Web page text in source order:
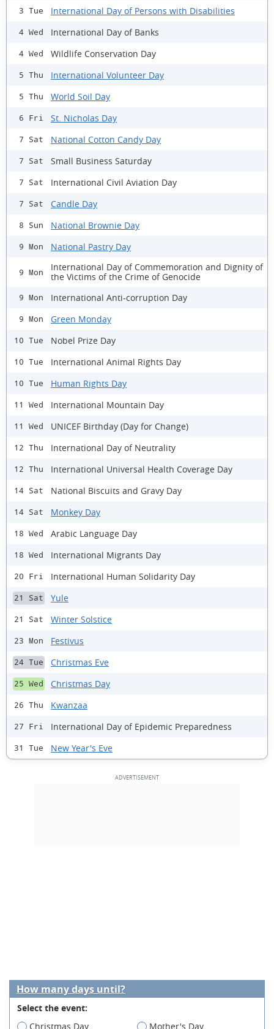
3 Tue International Day of Persons with Disabilities
4 Wed International Day of Banks
4 Wed Wildlife Conservation Day
5 Thu International Volunteer Day
5 Thu World Soil Day
6 Fri St. Nicholas Day
7 Sat National Cotton Candy Day
7 Sat Small Business Saturday
7 Sat International Civil Aviation Day
7 Sat Candle Day
8 Sun National Brownie Day
9 Mon National Pastry Day
9 Mon
International Day of Commemoration and Dignity of
the Victims of the Crime of Genocide
9 Mon International Anti-corruption Day
9 Mon Green Monday
10 Tue Nobel Prize Day
10 Tue International Animal Rights Day
10 Tue Human Rights Day
11 Wed International Mountain Day
11 Wed UNICEF Birthday (Day for Change)
12 Thu International Day of Neutrality
12 Thu International Universal Health Coverage Day
14 Sat National Biscuits and Gravy Day
14 Sat Monkey Day
18 Wed Arabic Language Day
18 Wed International Migrants Day
20 Fri International Human Solidarity Day
21 Sat Yule
21 Sat Winter Solstice
23 Mon Festivus
24 Tue Christmas Eve
25 Wed Christmas Day
26 Thu Kwanzaa
27 Fri International Day of Epidemic Preparedness
31 Tue New Year's Eve
How many days until?
Select the event:
Christmas Day
Mother's Day